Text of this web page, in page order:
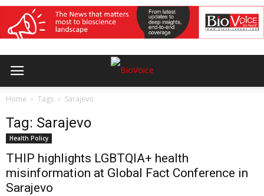
Home Tags Sarajevo
Tag: Sarajevo
Health Policy
THIP highlights LGBTQIA+ health
misinformation at Global Fact Conference in
Sarajevo